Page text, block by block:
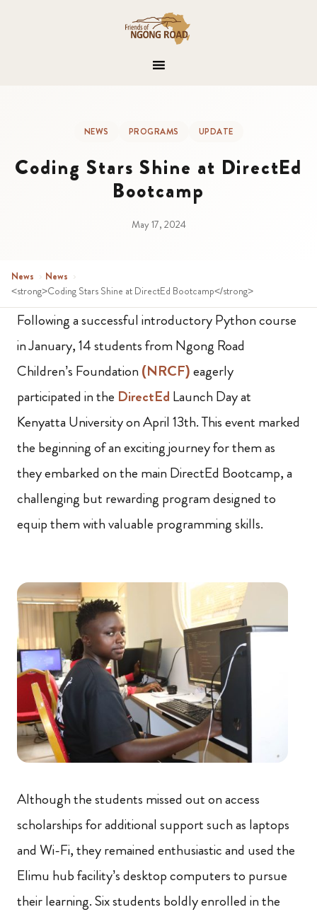
NEWS PROGRAMS UPDATE
Coding Stars Shine at DirectEd
Bootcamp
May 17, 2024
News › News ›
<strong>Coding Stars Shine at DirectEd Bootcamp</strong>
Following a successful introductory Python course
in January, 14 students from Ngong Road
Children’s Foundation (NRCF)eagerly
participated in the DirectEd Launch Day at
Kenyatta University on April 13th. This event marked
the beginning of an exciting journey for them as
they embarked on the main DirectEd Bootcamp, a
challenging but rewarding program designed to
equip them with valuable programming skills.
Although the students missed out on access
scholarships for additional support such as laptops
and Wi-Fi, they remained enthusiastic and used the
Elimu hub facility’s desktop computers to pursue
their learning. Six students boldly enrolled in the